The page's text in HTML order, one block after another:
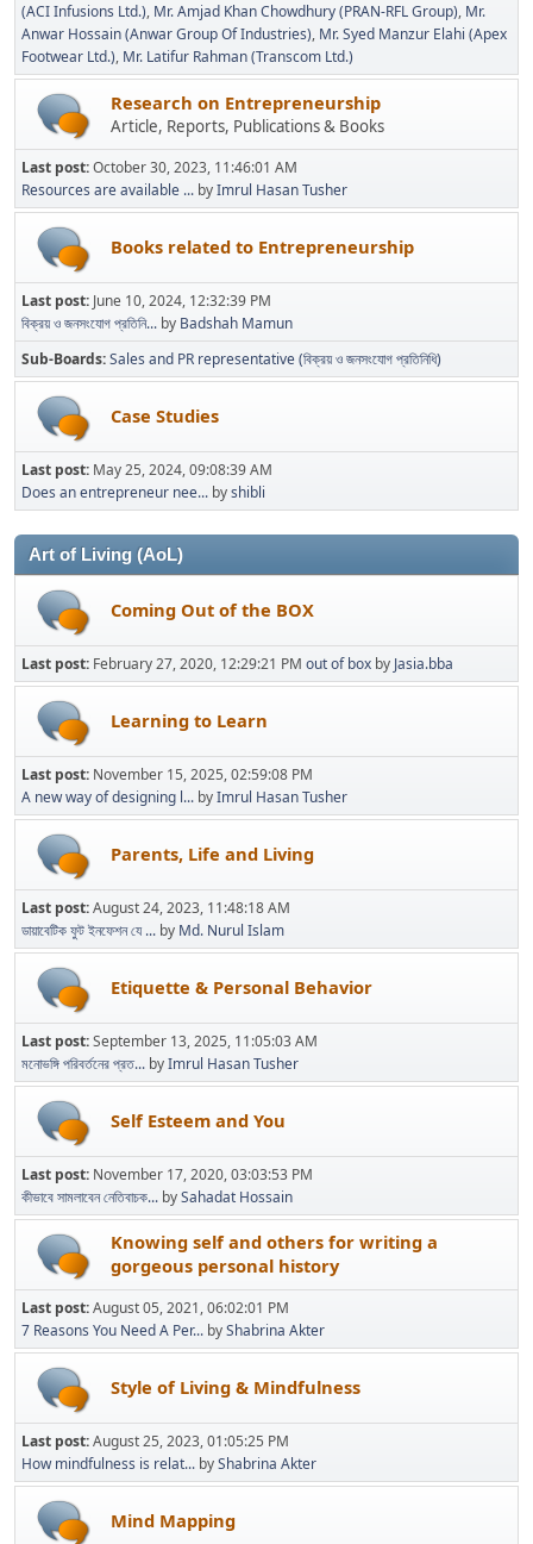
(ACI Infusions Ltd.) Mr. Amjad Khan Chowdhury (PRAN-RFL Group) Mr.
Anwar Hossain (Anwar Group Of Industries) Mr. Syed Manzur Elahi (Apex
Footwear Ltd.) Mr. Latifur Rahman (Transcom Ltd.)
Research on Entrepreneurship
Article, Reports, Publications & Books
Last post:October 30, 2023, 11:46:01 AM
Resources are available ... byImrul Hasan Tusher
Books related to Entrepreneurship
Last post: June 10, 2024, 12:32:39 PM
বিক্রয় ও জনসংযোগ প্রতিনি... by Badshah Mamun
Sub-Boards Sales and PR representative (বিক্রয় ও জনসংযোগ প্রতিনিধি)
Case Studies
Last post: May 25, 2024, 09:08:39 AM
Does an entrepreneur nee... byshibli
Art of Living (AoL)
Coming Out of the BOX
Last post: February 27, 2020, 12:29:21 PM out of box by Jasia.bba
Learning to Learn
Last post: November 15, 2025, 02:59:08 PM
A new way of designing l... byImrul Hasan Tusher
Parents, Life and Living
Last post:August 24, 2023, 11:48:18 AM
ডায়াবেটিক ফুট ইনফেশন যে ... by Md. Nurul Islam
Etiquette & Personal Behavior
Last post:September 13, 2025, 11:05:03 AM
মনোভঙ্গি পরিবর্তনের প্রত... byImrul Hasan Tusher
Self Esteem and You
Last post: November 17, 2020, 03:03:53 PM
কীভাবে সামলাবেন নেতিবাচক... bySahadat Hossain
Knowing self and others for writing a
gorgeous personal history
Last post:August 05, 2021, 06:02:01 PM
7 Reasons You Need A Per... byShabrina Akter
Style of Living & Mindfulness
Last post:August 25, 2023, 01:05:25 PM
How mindfulness is relat... byShabrina Akter
Mind Mapping